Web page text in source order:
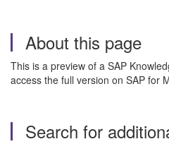
About this page
This is a preview of a SAP
access the full version on SAP for
Search for